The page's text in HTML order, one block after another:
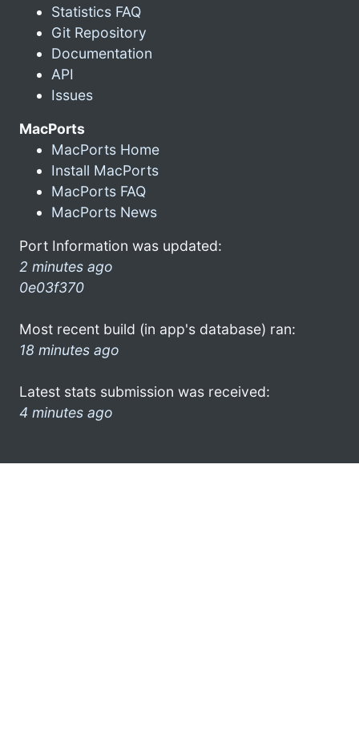
Statistics FAQ
Git Repository
Documentation
API
Issues
MacPorts
MacPorts Home
Install MacPorts
MacPorts FAQ
MacPorts News
Port Information was updated:
2 minutes ago
0e03f370
Most recent build (in app's database) ran:
18 minutes ago
Latest stats submission was received:
4 minutes ago